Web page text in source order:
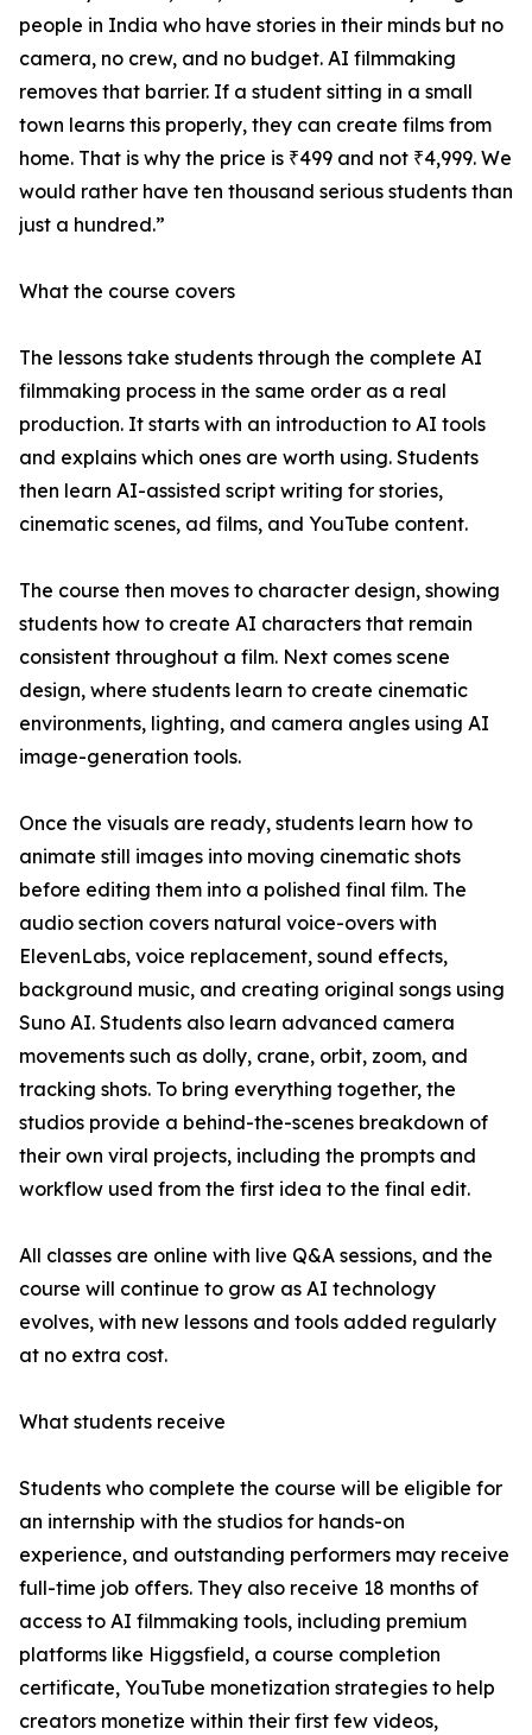
people in India who have stories in their minds but no
camera, no crew, and no budget. AI filmmaking
removes that barrier. If a student sitting in a small
town learns this properly, they can create films from
home. That is why the price is ₹499 and not ₹4,999. We
would rather have ten thousand serious students than
just a hundred.”
What the course covers
The lessons take students through the complete AI
filmmaking process in the same order as a real
production. It starts with an introduction to AI tools
and explains which ones are worth using. Students
then learn AI-assisted script writing for stories,
cinematic scenes, ad films, and YouTube content.
The course then moves to character design, showing
students how to create AI characters that remain
consistent throughout a film. Next comes scene
design, where students learn to create cinematic
environments, lighting, and camera angles using AI
image-generation tools.
Once the visuals are ready, students learn how to
animate still images into moving cinematic shots
before editing them into a polished final film. The
audio section covers natural voice-overs with
ElevenLabs, voice replacement, sound effects,
background music, and creating original songs using
Suno AI. Students also learn advanced camera
movements such as dolly, crane, orbit, zoom, and
tracking shots. To bring everything together, the
studios provide a behind-the-scenes breakdown of
their own viral projects, including the prompts and
workflow used from the first idea to the final edit.
All classes are online with live Q&A sessions, and the
course will continue to grow as AI technology
evolves, with new lessons and tools added regularly
at no extra cost.
What students receive
Students who complete the course will be eligible for
an internship with the studios for hands-on
experience, and outstanding performers may receive
full-time job offers. They also receive 18 months of
access to AI filmmaking tools, including premium
platforms like Higgsfield, a course completion
certificate, YouTube monetization strategies to help
creators monetize within their first few videos,